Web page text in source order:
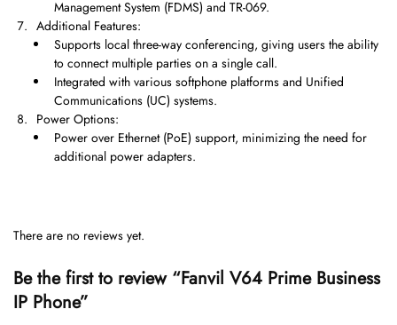
Management System (FDMS) and TR-069.
Additional Features:
Supports local three-way conferencing, giving users the ability
to connect multiple parties on a single call.
Integrated with various softphone platforms and Unified
Communications (UC) systems.
Power Options:
Power over Ethernet (PoE) support, minimizing the need for
additional power adapters.
There are no reviews yet.
Be the first to review “Fanvil V64 Prime Business
IP Phone”